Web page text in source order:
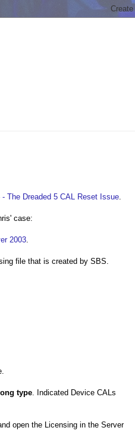
The Dreaded 5 CAL Reset Issue.
case:
2003.
file that is created by SBS.
type . Indicated Device CALs
open the Licensing in the Server